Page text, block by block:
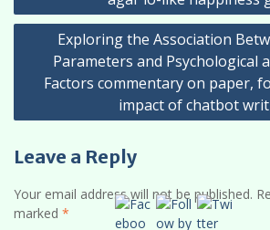
navigation
Exploring the Association
Parameters and Psychological
Factors commentary on paper,
impact of chatbot
Leave a Reply
Your email address will not be published.
marked *